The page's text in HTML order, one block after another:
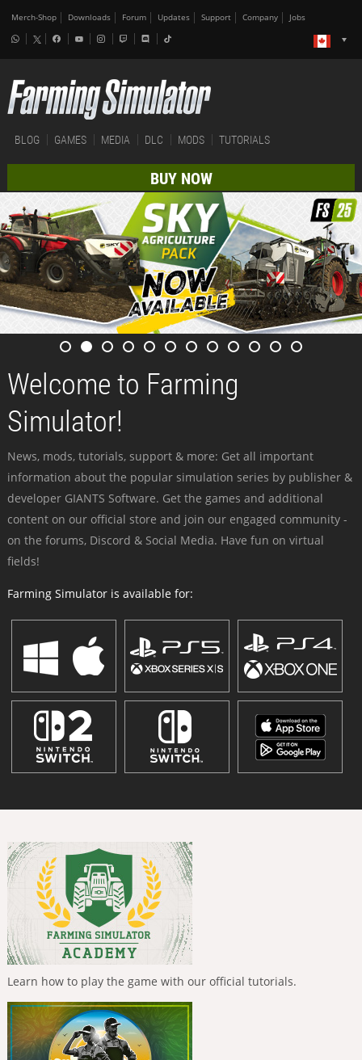
Merch-Shop Downloads Forum Updates Support Company Jobs
BLOG GAMES MEDIA DLC MODS TUTORIALS
BUY NOW
Welcome to Farming
Simulator!
News, mods, tutorials, support & more: Get all important
information about the popular simulation series by publisher &
developer GIANTS Software. Get the games and additional
content on our official store and join our engaged community -
on the forums, Discord & Social Media. Have fun on virtual
fields!
Farming Simulator is available for:
Learn how to play the game with our official tutorials.